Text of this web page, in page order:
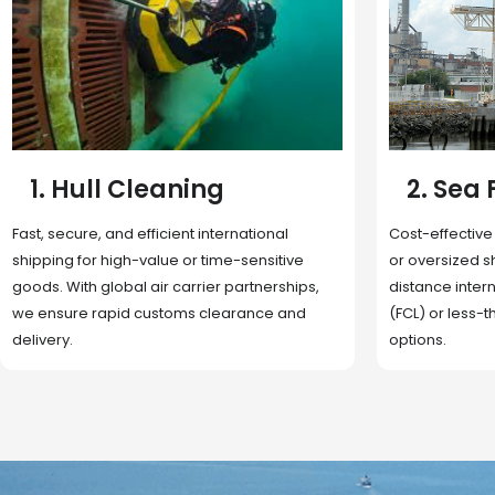
2. Sea Freight
Cost-effective and reliable transport for bulk
or oversized shipments. Ideal for long-
distance international trade with full container
(FCL) or less-than-container load (LCL)
options.
3.
Domestic
route
deliveries,
fulfillment.